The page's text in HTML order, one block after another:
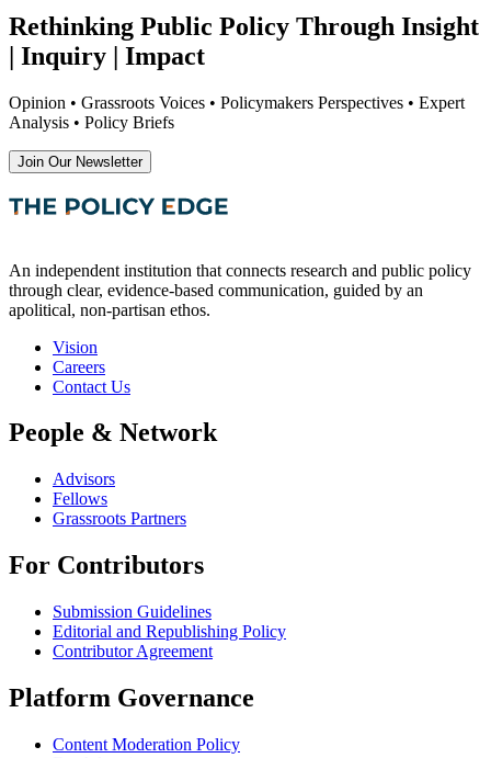
Rethinking Public Policy Through Insight
| Inquiry | Impact
Opinion • Grassroots Voices • Policymakers Perspectives • Expert
Analysis • Policy Briefs
Join Our Newsletter
An independent institution that connects research and public policy
through clear, evidence-based communication, guided by an
apolitical, non-partisan ethos.
Vision
Careers
Contact Us
People & Network
Advisors
Fellows
Grassroots Partners
For Contributors
Submission Guidelines
Editorial and Republishing Policy
Contributor Agreement
Platform Governance
Content Moderation Policy